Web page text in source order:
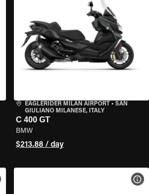
EAGLERIDER MILAN AIRPORT• SAN
GIULIANO MILANESE, ITALY
C 400 GT
BMW
$213.88 / day
VIEW BIKE SPECS